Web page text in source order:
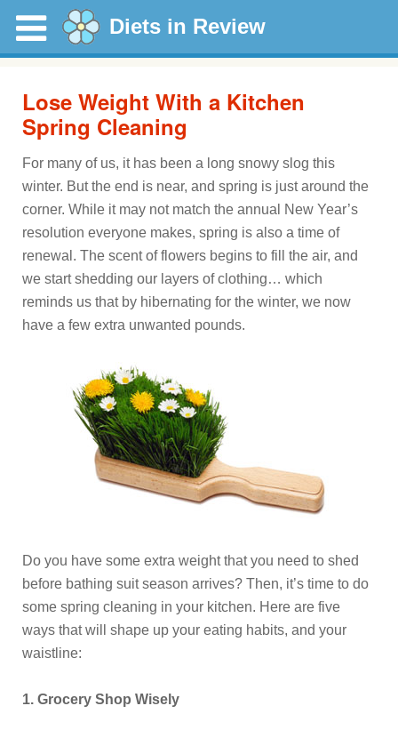
Diets in Review
Lose Weight With a Kitchen
Spring Cleaning
For many of us, it has been a long snowy slog this
winter. But the end is near, and spring is just around the
corner. While it may not match the annual New Year’s
resolution everyone makes, spring is also a time of
renewal. The scent of flowers begins to fill the air, and
we start shedding our layers of clothing… which
reminds us that by hibernating for the winter, we now
have a few extra unwanted pounds.
Do you have some extra weight that you need to shed
before bathing suit season arrives? Then, it’s time to do
some spring cleaning in your kitchen. Here are five
ways that will shape up your eating habits, and your
waistline:
1. Grocery Shop Wisely